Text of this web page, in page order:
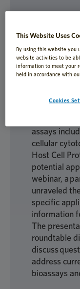
Biologics
evolving as
available
current
assays,
assays
cellular
Host Cell
potential
webinar, a
unraveled
specific
information
The
roundtable
discuss
address
bioassays
This Website Uses
By using this website you
website activities to be
information to meet your
held in accordance with
Cookies